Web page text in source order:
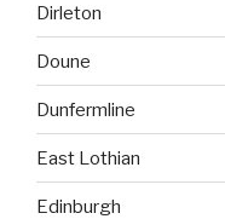
Dirleton
Doune
Dunfermline
East Lothian
Edinburgh